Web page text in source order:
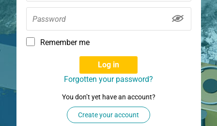
Remember me
Log in
Forgotten your password?
You don’t yet have an account?
Create your account